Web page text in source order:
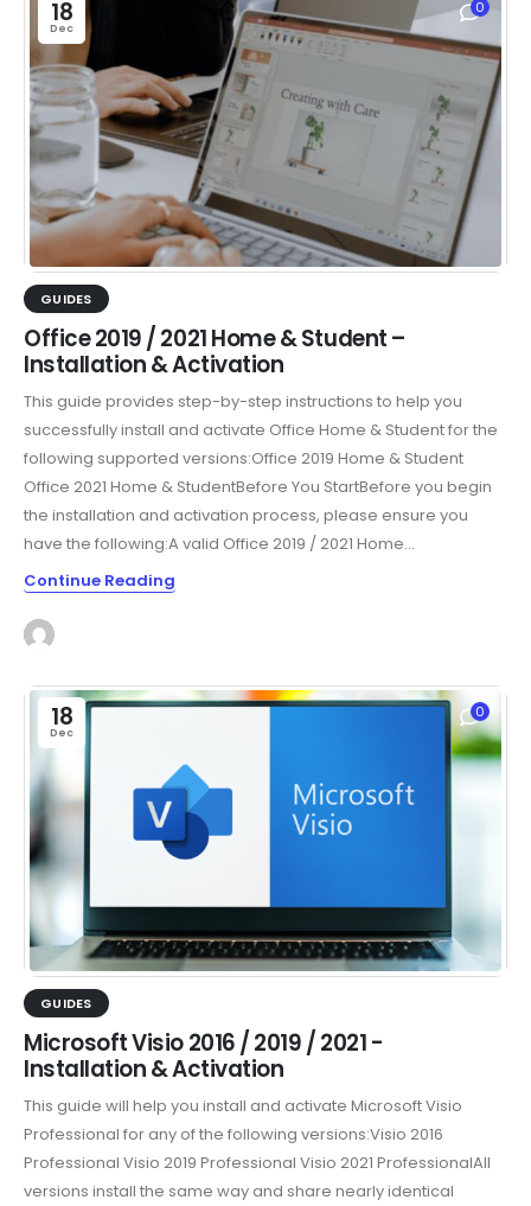
18
Dec
0
GUIDES
Office 2019 / 2021 Home & Student –
Installation & Activation
This guide provides step-by-step instructions to help you
successfully install and activate Office Home & Student for the
following supported versions:Office 2019 Home & Student
Office 2021 Home & StudentBefore You StartBefore you begin
the installation and activation process, please ensure you
have the following:A valid Office 2019 / 2021 Home...
Continue Reading
18
Dec
0
GUIDES
Microsoft Visio 2016 / 2019 / 2021 -
Installation & Activation
This guide will help you install and activate Microsoft Visio
Professional for any of the following versions:Visio 2016
Professional Visio 2019 Professional Visio 2021 ProfessionalAll
versions install the same way and share nearly identical